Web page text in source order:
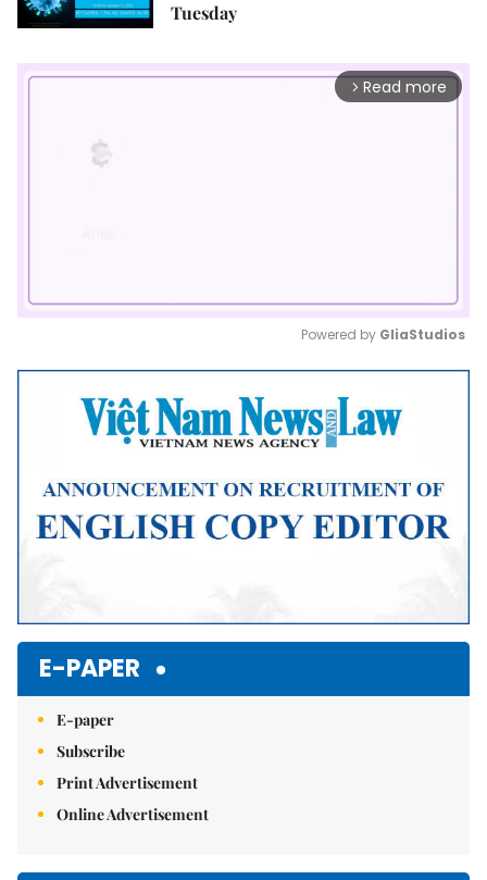
Tuesday
arrow_forward_ios Read more
Mute
Powered by GliaStudios
E-PAPER
E-paper
Subscribe
Print Advertisement
Online Advertisement